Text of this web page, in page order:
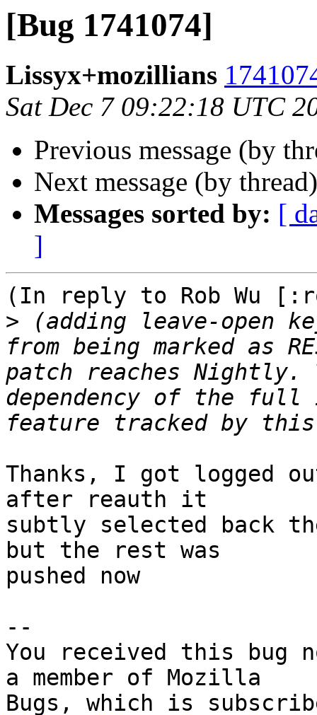
[Bug 1741074]
Lissyx+mozillians
Sat Dec 7 09:22:18 UTC
Previous message (by
Next message (by
Messages sorted by: [
]
(In reply to Rob Wu
> (adding leave-open
from being marked as
patch reaches Nightly.
dependency of the full
Thanks, I got logged
after reauth it
subtly selected back
but the rest was
pushed now
--
You received this bug
a member of Mozilla